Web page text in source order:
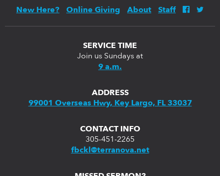
New Here? Online Giving About Staff
SERVICE TIME
Join us Sundays at
9 a.m.
ADDRESS
99001 Overseas Hwy, Key Largo, FL 33037
CONTACT INFO
305-451-2265
fbckl@terranova.net